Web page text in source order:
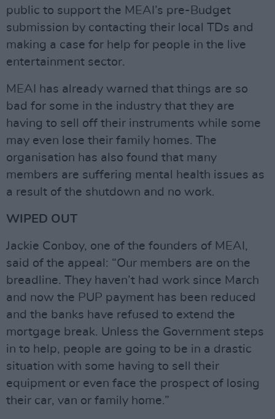
public to support the MEAI’s pre-Budget
submission by contacting their local TDs and
making a case for help for people in the live
entertainment sector.
MEAI has already warned that things are so
bad for some in the industry that they are
having to sell off their instruments while some
may even lose their family homes. The
organisation has also found that many
members are suffering mental health issues as
a result of the shutdown and no work.
WIPED OUT
Jackie Conboy, one of the founders of MEAI,
said of the appeal: “Our members are on the
breadline. They haven’t had work since March
and now the PUP payment has been reduced
and the banks have refused to extend the
mortgage break. Unless the Government steps
in to help, people are going to be in a drastic
situation with some having to sell their
equipment or even face the prospect of losing
their car, van or family home.”